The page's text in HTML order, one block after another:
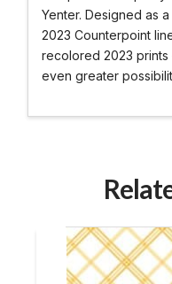
Yenter. Designed as
2023 Counterpoint
recolored 2023
even greater